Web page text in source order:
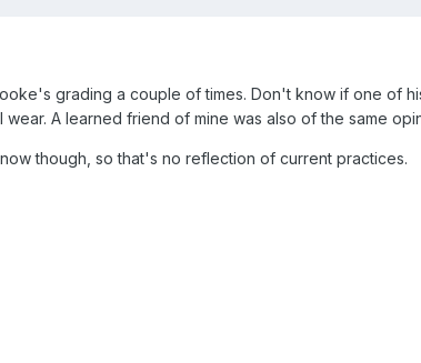
grading a couple of times. Don't know if one of
wear. A learned friend of mine was also of the same
though, so that's no reflection of current practices.